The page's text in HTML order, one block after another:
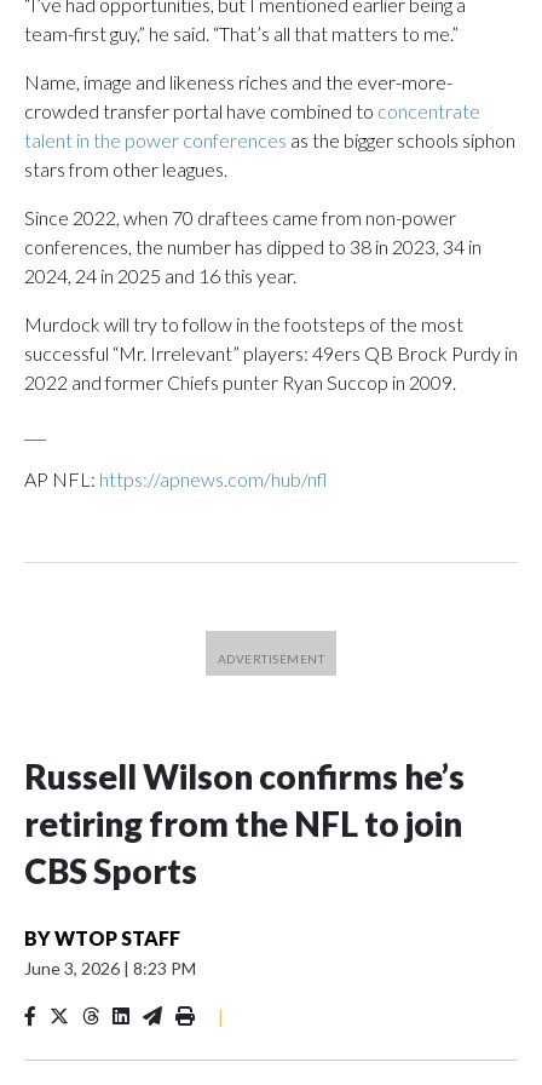
team-first guy,” he said. “That’s all that matters to me.”
Name, image and likeness riches and the ever-more-
crowded transfer portal have combined to concentrate
talent in the power conferences as the bigger schools siphon
stars from other leagues.
Since 2022, when 70 draftees came from non-power
conferences, the number has dipped to 38 in 2023, 34 in
2024, 24 in 2025 and 16 this year.
Murdock will try to follow in the footsteps of the most
successful “Mr. Irrelevant” players: 49ers QB Brock Purdy in
2022 and former Chiefs punter Ryan Succop in 2009.
AP NFL: https://apnews.com/hub/nfl
Russell Wilson confirms he’s
retiring from the NFL to join
CBS Sports
BYWTOP STAFF
June 3, 2026 | 8:23 PM
|